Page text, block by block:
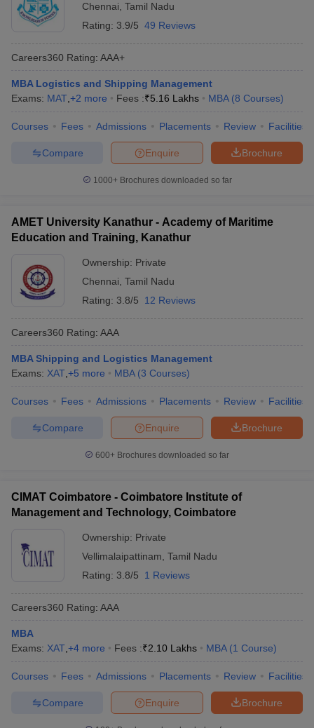
Chennai Tamil Nadu
Rating: 3.9/5 49 Reviews
Careers360 Rating: AAA+
MBA Logistics and Shipping Management
Exams: MAT +2 more Fees :₹5.16 Lakhs MBA (8 Courses)
Courses Fees Admissions Placements Review Facilities
Brochure
Enquire
Compare
1000+Brochures downloaded so far
AMET University Kanathur - Academy of Maritime
Education and Training, Kanathur
Ownership: Private
Chennai Tamil Nadu
Rating: 3.8/5 12 Reviews
Careers360 Rating: AAA
MBA Shipping and Logistics Management
Exams: XAT +5 more MBA (3 Courses)
Courses Fees Admissions Placements Review Facilities
Brochure
Enquire
Compare
600+ Brochures downloaded so far
CIMAT Coimbatore - Coimbatore Institute of
Management and Technology, Coimbatore
Ownership: Private
Vellimalaipattinam Tamil Nadu
Rating: 3.8/5 1 Reviews
Careers360 Rating: AAA
MBA
Exams: XAT +4 more Fees :₹2.10 Lakhs MBA (1 Course)
Courses Fees Admissions Placements Review Facilities
Brochure
Enquire
Compare